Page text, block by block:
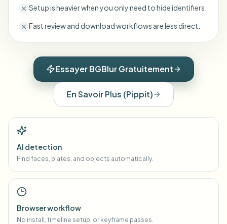
Setup is heavier when you only need to hide identifiers.
Fast review and download workflows are less direct.
Essayer BGBlur Gratuitement
En Savoir Plus (Pippit)
AI detection
Find faces, plates, and objects automatically.
Browser workflow
No install, timeline setup, or keyframe passes.